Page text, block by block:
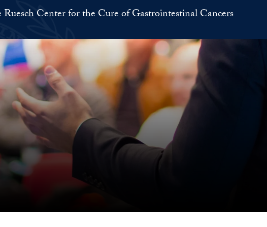
Ruesch Center for the Cure of Gastrointestinal Cancers